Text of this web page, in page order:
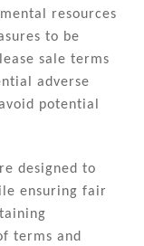
resources
to be
sale terms
adverse
potential
designed to
ensuring fair
terms and